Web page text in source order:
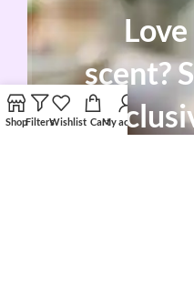
scent?
ShopFiltersWishlist CartMy account